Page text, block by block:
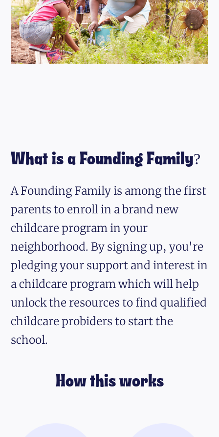
What is a Founding Family?
A Founding Family is among the first
parents to enroll in a brand new
childcare program in your
neighborhood. By signing up, you're
pledging your support and interest in
a childcare program which will help
unlock the resources to find qualified
childcare probiders to start the
school.
How this works